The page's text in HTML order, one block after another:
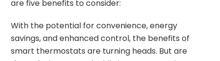
are five benefits to consider:
With the potential for convenience, energy
savings, and enhanced control, the benefits of
smart thermostats are turning heads. But are